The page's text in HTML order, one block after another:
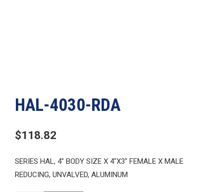
HAL-4030-RDA
$118.82
SERIES HAL, 4″ BODY SIZE X 4″X3″ FEMALE X MALE
REDUCING, UNVALVED, ALUMINUM